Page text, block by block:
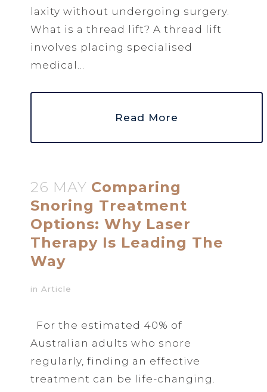
laxity without undergoing surgery.
What is a thread lift? A thread lift
involves placing specialised
medical...
Read More
26 MAY Comparing
Snoring Treatment
Options: Why Laser
Therapy Is Leading The
Way
in Article
For the estimated 40% of
Australian adults who snore
regularly, finding an effective
treatment can be life-changing.